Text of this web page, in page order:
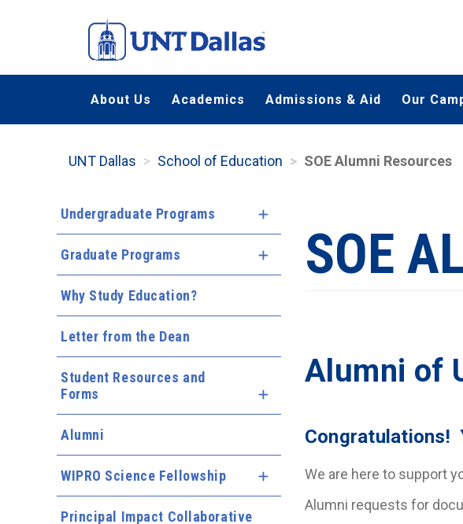
content
About Us Academics Admissions & Aid Our
UNT Dallas School of Education SOE Alumni Resources
Undergraduate Programs Expand Menu
Graduate Programs Expand Menu
Why Study Education?
Letter from the Dean
Student Resources and
Forms
Expand Menu
Alumni
WIPRO Science Fellowship Expand Menu
Principal Impact Collaborative
SOE
Alumni of
Congratulations!
We are here to support
Alumni requests for